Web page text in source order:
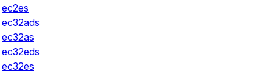
ec2es
ec32ads
ec32as
ec32eds
ec32es